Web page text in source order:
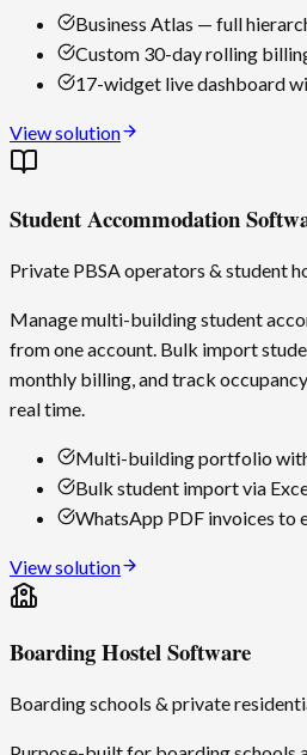
Business Atlas — full
Custom 30-day rolling
17-widget live dashboard
View solution
Student Accommodation
Private PBSA operators & student
Manage multi-building student
from one account. Bulk import
monthly billing, and track
real time.
Multi-building portfolio
Bulk student import via
WhatsApp PDF invoices to
View solution
Boarding Hostel Software
Boarding schools & private